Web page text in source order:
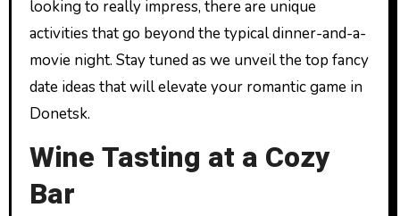
looking to really impress, there are unique
activities that go beyond the typical dinner-and-a-
movie night. Stay tuned as we unveil the top fancy
date ideas that will elevate your romantic game in
Donetsk.
Wine Tasting at a Cozy
Bar